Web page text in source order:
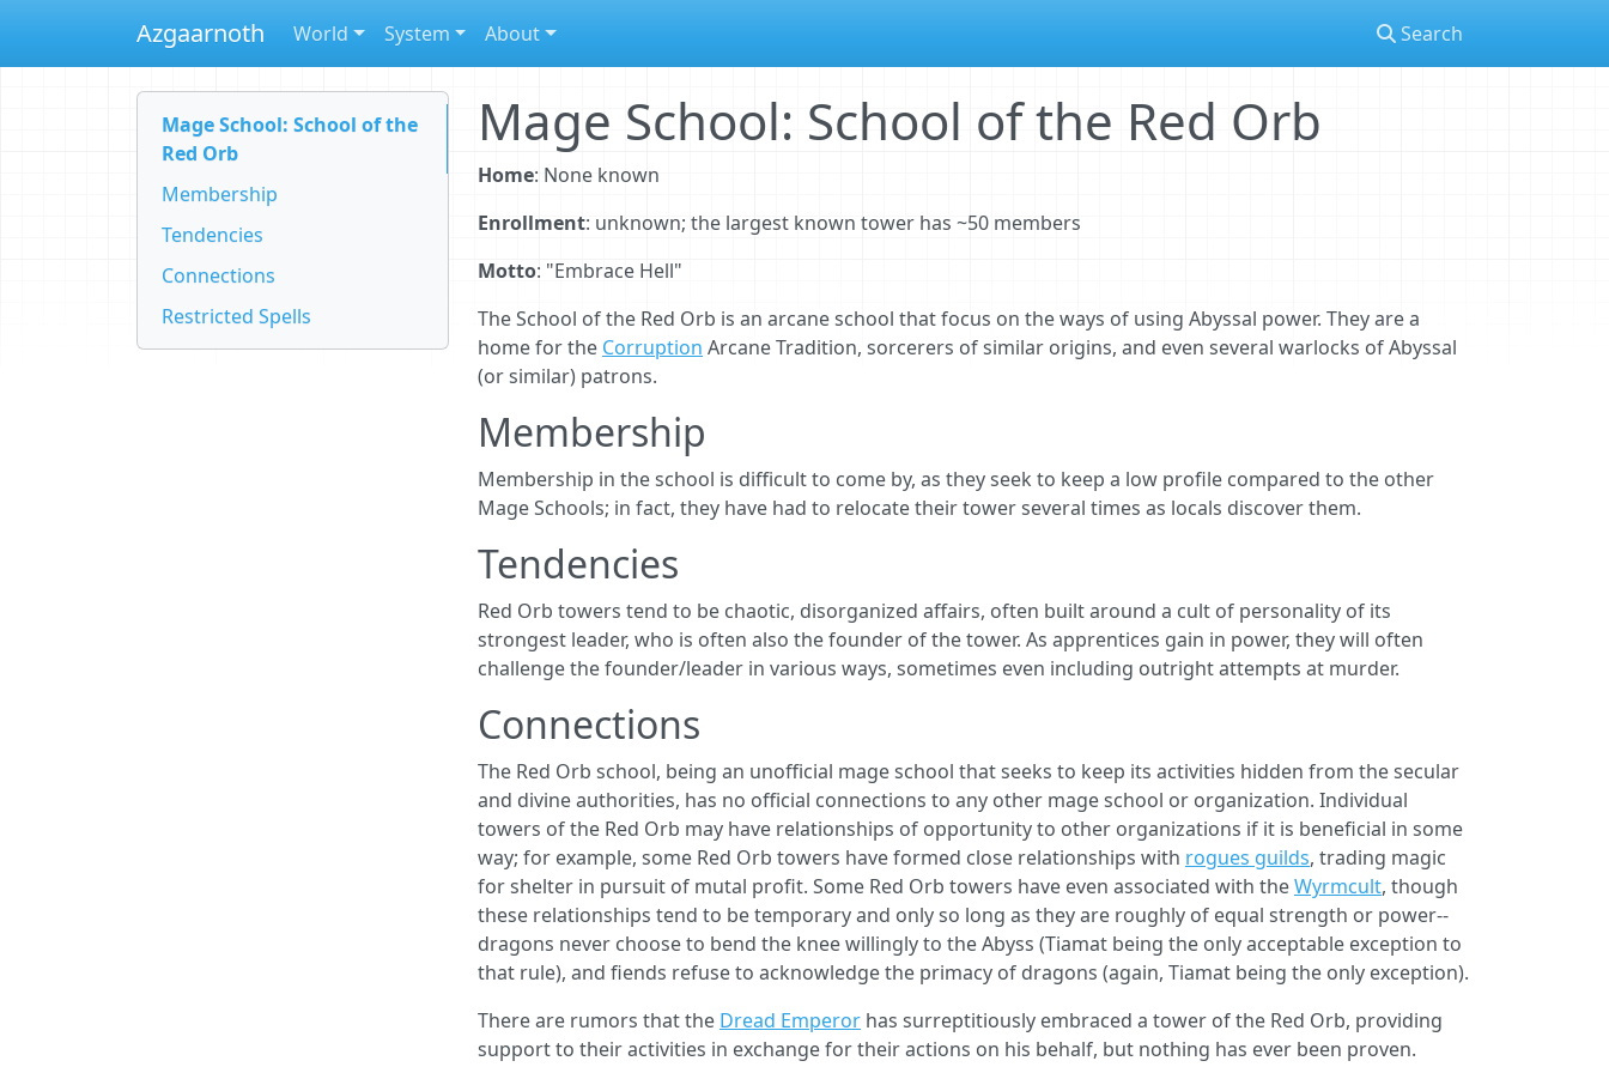
Azgaarnoth World System About Search
Mage School: School of the
Red Orb
Membership
Tendencies
Connections
Restricted Spells
Mage School: School of the Red Orb
Home: None known
Enrollment: unknown; the largest known tower has ~50 members
Motto: "Embrace Hell"
The School of the Red Orb is an arcane school that focus on the ways of using Abyssal power. They are a
home for the Corruption Arcane Tradition, sorcerers of similar origins, and even several warlocks of Abyssal
(or similar) patrons.
Membership
Membership in the school is difficult to come by, as they seek to keep a low profile compared to the other
Mage Schools; in fact, they have had to relocate their tower several times as locals discover them.
Tendencies
Red Orb towers tend to be chaotic, disorganized affairs, often built around a cult of personality of its
strongest leader, who is often also the founder of the tower. As apprentices gain in power, they will often
challenge the founder/leader in various ways, sometimes even including outright attempts at murder.
Connections
The Red Orb school, being an unofficial mage school that seeks to keep its activities hidden from the secular
and divine authorities, has no official connections to any other mage school or organization. Individual
towers of the Red Orb may have relationships of opportunity to other organizations if it is beneficial in some
way; for example, some Red Orb towers have formed close relationships with rogues guilds, trading magic
for shelter in pursuit of mutal profit. Some Red Orb towers have even associated with theWyrmcult, though
these relationships tend to be temporary and only so long as they are roughly of equal strength or power--
dragons never choose to bend the knee willingly to the Abyss (Tiamat being the only acceptable exception to
that rule), and fiends refuse to acknowledge the primacy of dragons (again, Tiamat being the only exception).
There are rumors that the Dread Emperor has surreptitiously embraced a tower of the Red Orb, providing
support to their activities in exchange for their actions on his behalf, but nothing has ever been proven.